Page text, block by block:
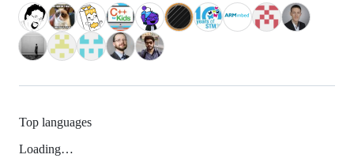
Top languages
Loading…